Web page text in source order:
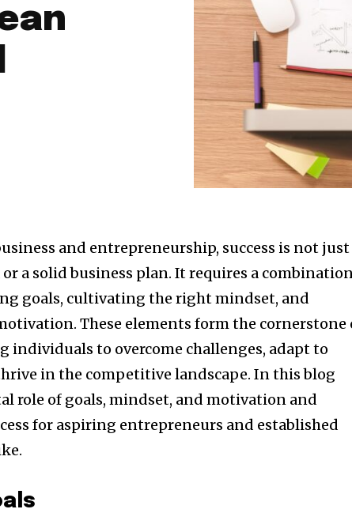
and entrepreneurship, success is not just
a solid business plan. It requires a combination
goals, cultivating the right mindset, and
These elements form the cornerstone
individuals to overcome challenges, adapt to
in the competitive landscape. In this blog
role of goals, mindset, and motivation and
for aspiring entrepreneurs and established